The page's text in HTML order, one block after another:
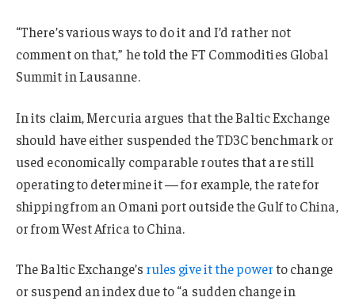
“There’s various ways to do it and I’d rather not
comment on that,” he told the FT Commodities Global
Summit in Lausanne.
In its claim, Mercuria argues that the Baltic Exchange
should have either suspended the TD3C benchmark or
used economically comparable routes that are still
operating to determine it — for example, the rate for
shipping from an Omani port outside the Gulf to China,
or from West Africa to China.
The Baltic Exchange’s rules give it the powerto change
or suspend an index due to “a sudden change in